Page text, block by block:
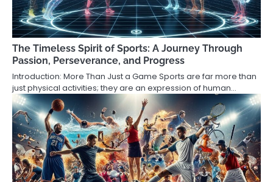
The Timeless Spirit of Sports: A Journey Through
Passion, Perseverance, and Progress
Introduction: More Than Just a Game Sports are far more than
just physical activities; they are an expression of human…